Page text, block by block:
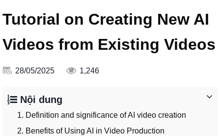
Tutorial on Creating New AI
Videos from Existing Videos
28/05/2025 1,246
Nội dung
1. Definition and significance of AI video creation
2. Benefits of Using AI in Video Production